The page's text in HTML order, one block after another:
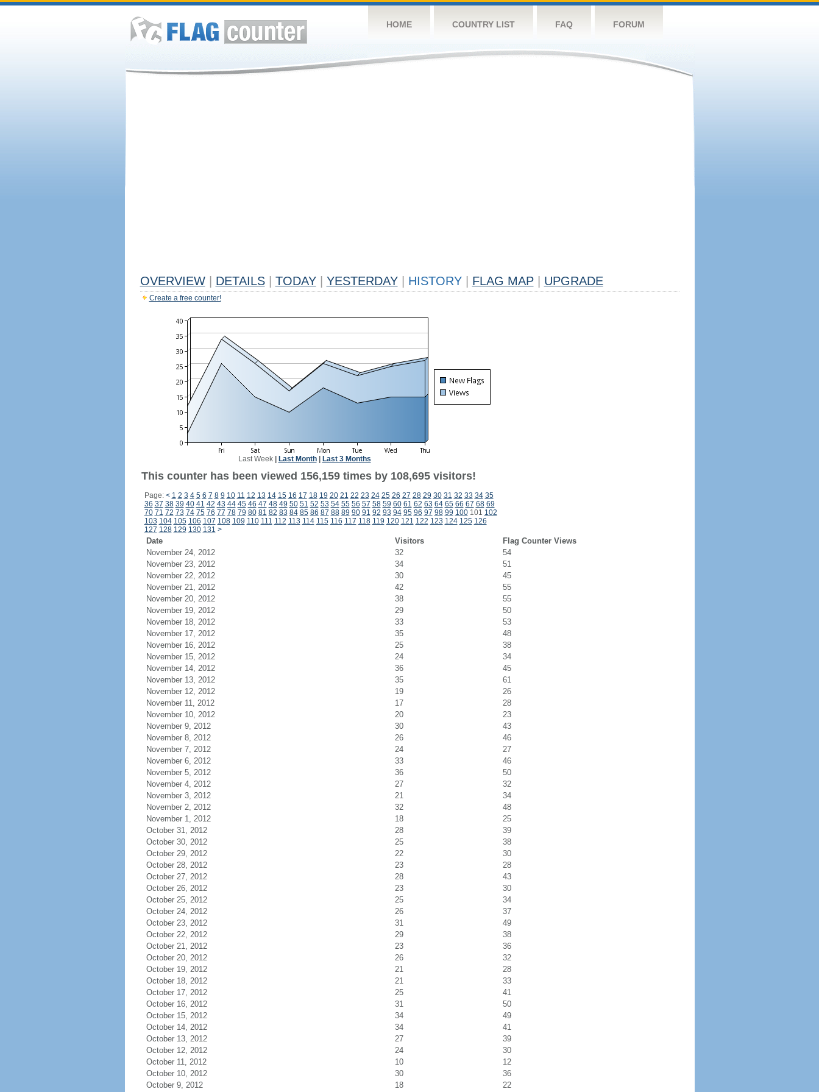
HOME COUNTRY LIST FAQ FORUM
OVERVIEW DETAILS TODAY YESTERDAY HISTORY FLAG MAP UPGRADE
Create a free counter!
Last Week| Last Month| Last 3 Months
This counter has been viewed 156,159 times by 108,695 visitors!
Page: < 1 2 3 4 5 6 7 8 9 10 11 12 13 14 15 16 17 18 19 20 21 22 23 24 25 26 27 28 29 30 31 32 33 34 35
36 37 38 39 40 41 42 43 44 45 46 47 48 49 50 51 52 53 54 55 56 57 58 59 60 61 62 63 64 65 66 67 68 69
70 71 72 73 74 75 76 77 78 79 80 81 82 83 84 85 86 87 88 89 90 91 92 93 94 95 96 97 98 99 100101 102
103 104 105 106 107 108 109 110 111 112 113 114 115 116 117 118 119 120 121 122 123 124 125 126
127 128 129 130 131 >
Date Visitors
Flag Counter Views
November 24, 2012
32
54
November 23, 2012
34
51
November 22, 2012
30
45
November 21, 2012
42
55
November 20, 2012
38
55
November 19, 2012
29
50
November 18, 2012
33
53
November 17, 2012
35
48
November 16, 2012
25
38
November 15, 2012
24
34
November 14, 2012
36
45
November 13, 2012
35
61
November 12, 2012
19
26
November 11, 2012
17
28
November 10, 2012
20
23
November 9, 2012
30
43
November 8, 2012
26
46
November 7, 2012
24
27
November 6, 2012
33
46
November 5, 2012
36
50
November 4, 2012
27
32
November 3, 2012
21
34
November 2, 2012
32
48
November 1, 2012
18
25
October 31, 2012
28
39
October 30, 2012
25
38
October 29, 2012
22
30
October 28, 2012
23
28
October 27, 2012
28
43
October 26, 2012
23
30
October 25, 2012
25
34
October 24, 2012
26
37
October 23, 2012
31
49
October 22, 2012
29
38
October 21, 2012
23
36
October 20, 2012
26
32
October 19, 2012
21
28
October 18, 2012
21
33
October 17, 2012
25
41
October 16, 2012
31
50
October 15, 2012
34
49
October 14, 2012
34
41
October 13, 2012
27
39
October 12, 2012
24
30
October 11, 2012
10
12
October 10, 2012
30
36
October 9, 2012
18 22